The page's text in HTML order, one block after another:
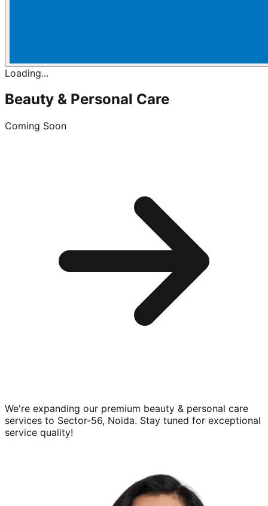
Loading...
Beauty & Personal Care
Coming Soon
We're expanding our premium beauty & personal care
services to Sector-56, Noida. Stay tuned for exceptional
service quality!